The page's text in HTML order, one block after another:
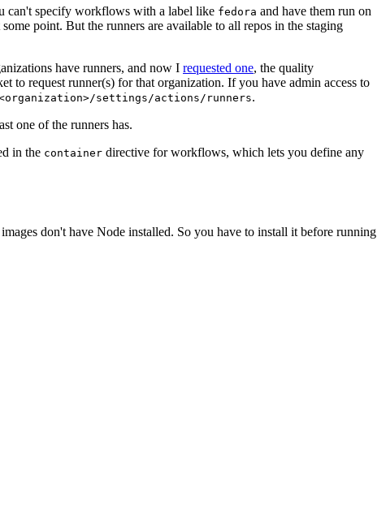
can't specify workflows with a label like fedora and have them run on
point. But the runners are available to all repos in the staging
have runners, and now I requested one, the quality
request runner(s) for that organization. If you have admin access to
settings/actions/runners.
one of the runners has.
in the container directive for workflows, which lets you define any
don't have Node installed. So you have to install it before running